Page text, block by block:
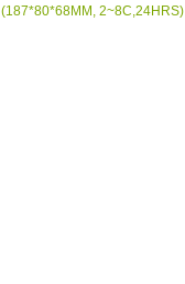
(187*80*68MM, 2~8C,24HRS)